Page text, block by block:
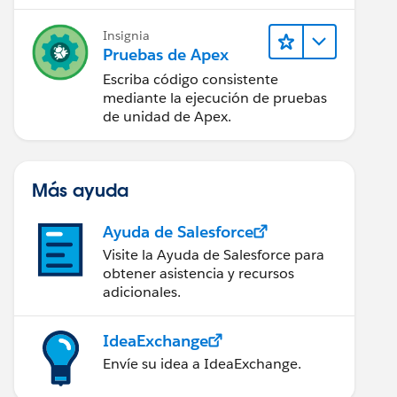
error message
) {
Insignia
Pruebas de Apex
Escriba código consistente
mediante la ejecución de pruebas
de unidad de Apex.
Más ayuda
Ayuda de Salesforce
Visite la Ayuda de Salesforce para
obtener asistencia y recursos
adicionales.
IdeaExchange
Envíe su idea a IdeaExchange.